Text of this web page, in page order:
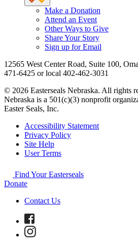
Make a Donation
Attend an Event
Other Ways to Give
Share Your Story
Sign up for Email
12565 West Center Road, Suite 100,
471-6425 or local 402-462-3031
© 2026 Easterseals Nebraska. All rights
Nebraska is a 501(c)(3) nonprofit
Easter Seals, Inc.
Accessibility Statement
Privacy Policy
Site Help
User Terms
Find Your Easterseals
Donate
Contact Us